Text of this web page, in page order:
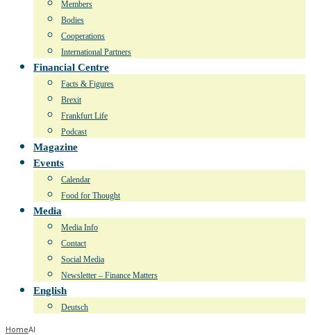
Members
Bodies
Cooperations
International Partners
Financial Centre
Facts & Figures
Brexit
Frankfurt Life
Podcast
Magazine
Events
Calendar
Food for Thought
Media
Media Info
Contact
Social Media
Newsletter – Finance Matters
English
Deutsch
HomeAI